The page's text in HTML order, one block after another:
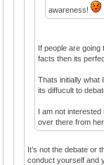
awareness!
If people are
facts then its
Thats initially what
its diffucult to
I am not
over there from
It’s not the debate or
conduct yourself and